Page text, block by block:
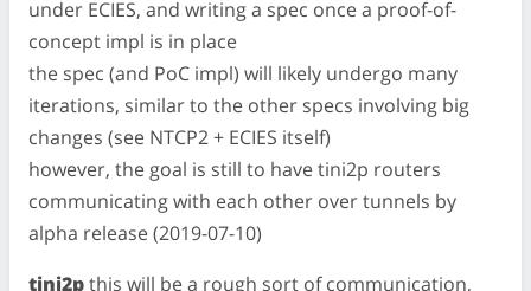
under ECIES, and writing a spec once a proof-of-
concept impl is in place
the spec (and PoC impl) will likely undergo many
iterations, similar to the other specs involving big
changes (see NTCP2 + ECIES itself)
however, the goal is still to have tini2p routers
communicating with each other over tunnels by
alpha release (2019-07-10)
tini2pthis will be a rough sort of communication,